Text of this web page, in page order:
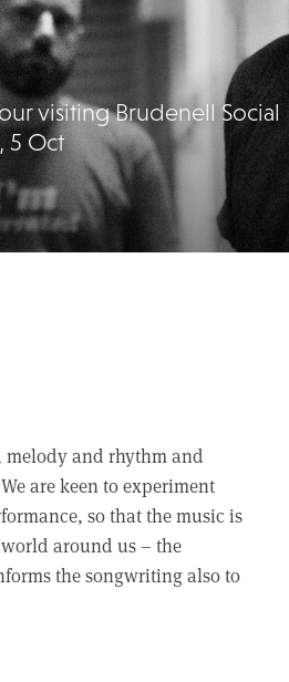
visiting Brudenell Social
5 Oct
and rhythm and
are keen to experiment
so that the music is
around us – the
the songwriting also to